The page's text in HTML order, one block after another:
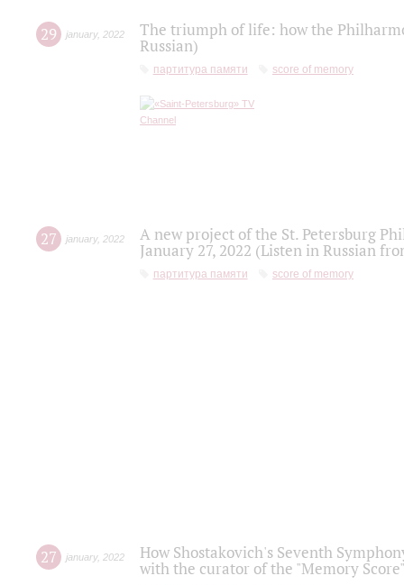
29 january, 2022
The triumph of life: how the
Russian)
партитура памяти score of memory
27 january, 2022
A new project of the St. Petersburg
January 27, 2022 (Listen in Russian
партитура памяти score of memory
27 january, 2022
How Shostakovich's Seventh
with the curator of the "Memory